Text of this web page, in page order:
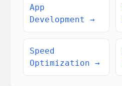
App
Development
→
Speed
Optimization →